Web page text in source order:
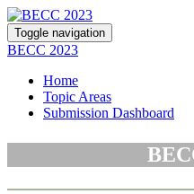
Toggle navigation
BECC 2023
Home
Topic Areas
Submission Dashboard